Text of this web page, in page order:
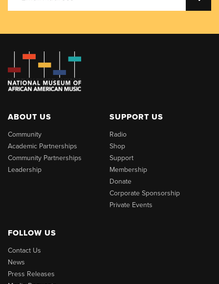
ABOUT US
Community
Academic Partnerships
Community Partnerships
Leadership
SUPPORT US
Radio
Shop
Support
Membership
Donate
Corporate Sponsorship
Private Events
FOLLOW US
Contact Us
News
Press Releases